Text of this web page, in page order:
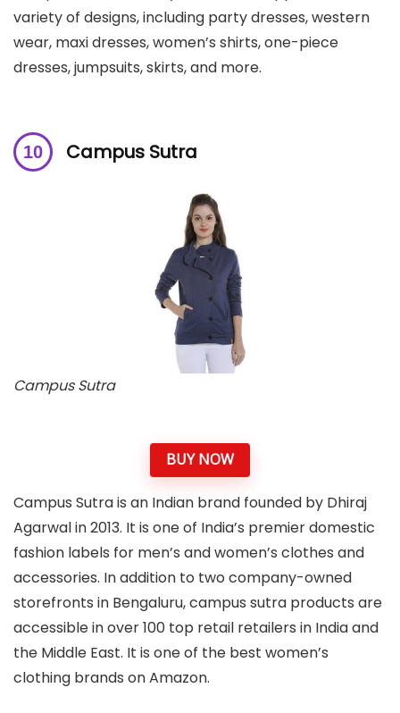
variety of designs, including party dresses, western
wear, maxi dresses, women’s shirts, one-piece
dresses, jumpsuits, skirts, and more.
Campus Sutra
Campus Sutra
BUY NOW
Campus Sutra is an Indian brand founded by Dhiraj
Agarwal in 2013. It is one of India’s premier domestic
fashion labels for men’s and women’s clothes and
accessories. In addition to two company-owned
storefronts in Bengaluru, campus sutra products are
accessible in over 100 top retail retailers in India and
the Middle East. It is one of the best women’s
clothing brands on Amazon.